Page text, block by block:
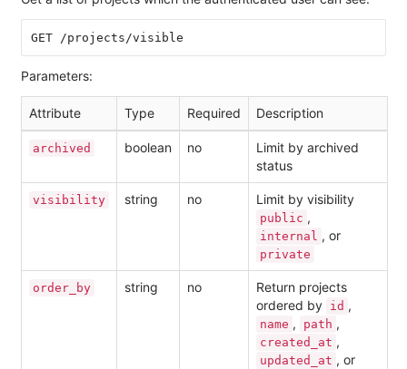
Parameters:
Attribute Type Required Description
archived boolean no
Limit by archived
status
visibility string no Limit by visibility
public ,
internal , or
private
order_by string no
Return projects
ordered by id ,
name , path ,
created_at ,
updated_at , or